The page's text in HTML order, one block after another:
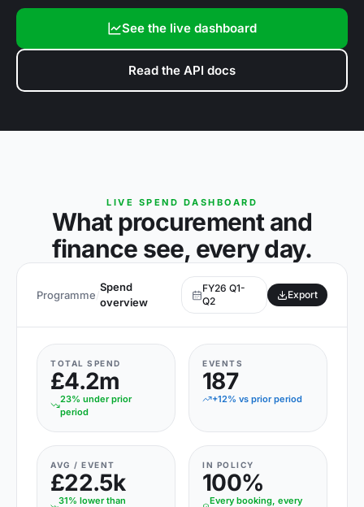
See the live dashboard
Read the API docs
LIVE SPEND DASHBOARD
What procurement and
finance see, every day.
Programme/
Spend
overview
FY26 Q1-
Q2
Export
TOTAL SPEND
£4.2m
23% under prior
period
EVENTS
187
+12% vs prior period
AVG / EVENT
£22.5k
31% lower than
IN POLICY
100%
Every booking, every